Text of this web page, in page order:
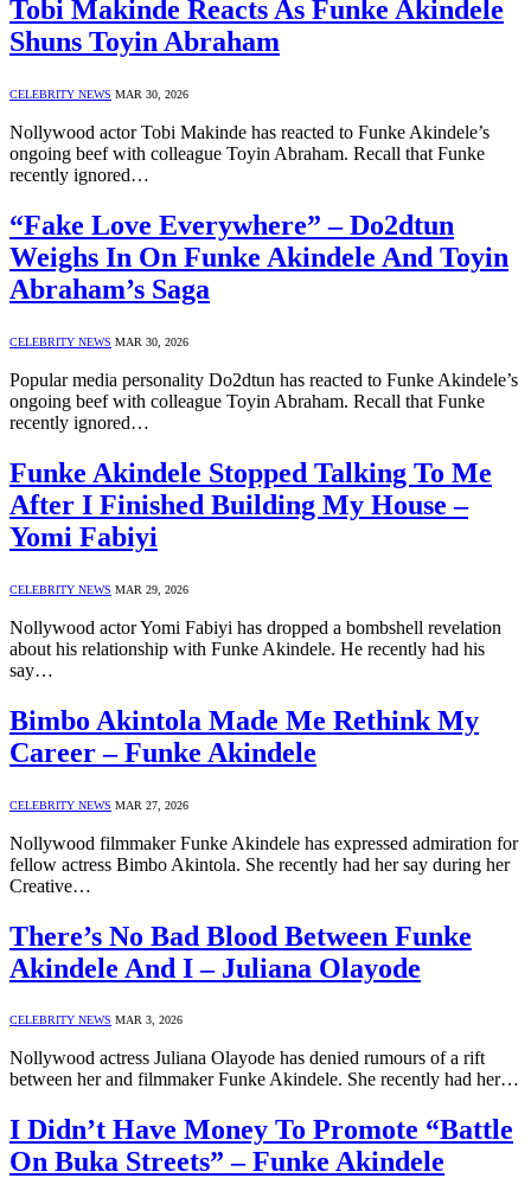
Tobi Makinde Reacts As Funke Akindele
Shuns Toyin Abraham
CELEBRITY NEWS MAR 30, 2026
Nollywood actor Tobi Makinde has reacted to Funke Akindele’s
ongoing beef with colleague Toyin Abraham. Recall that Funke
recently ignored…
“Fake Love Everywhere” – Do2dtun
Weighs In On Funke Akindele And Toyin
Abraham’s Saga
CELEBRITY NEWS MAR 30, 2026
Popular media personality Do2dtun has reacted to Funke Akindele’s
ongoing beef with colleague Toyin Abraham. Recall that Funke
recently ignored…
Funke Akindele Stopped Talking To Me
After I Finished Building My House –
Yomi Fabiyi
CELEBRITY NEWS MAR 29, 2026
Nollywood actor Yomi Fabiyi has dropped a bombshell revelation
about his relationship with Funke Akindele. He recently had his
say…
Bimbo Akintola Made Me Rethink My
Career – Funke Akindele
CELEBRITY NEWS MAR 27, 2026
Nollywood filmmaker Funke Akindele has expressed admiration for
fellow actress Bimbo Akintola. She recently had her say during her
Creative…
There’s No Bad Blood Between Funke
Akindele And I – Juliana Olayode
CELEBRITY NEWS MAR 3, 2026
Nollywood actress Juliana Olayode has denied rumours of a rift
between her and filmmaker Funke Akindele. She recently had her…
I Didn’t Have Money To Promote “Battle
On Buka Streets” – Funke Akindele